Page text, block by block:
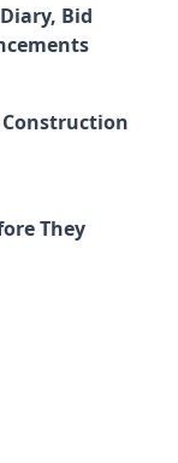
Bid
Construction
They